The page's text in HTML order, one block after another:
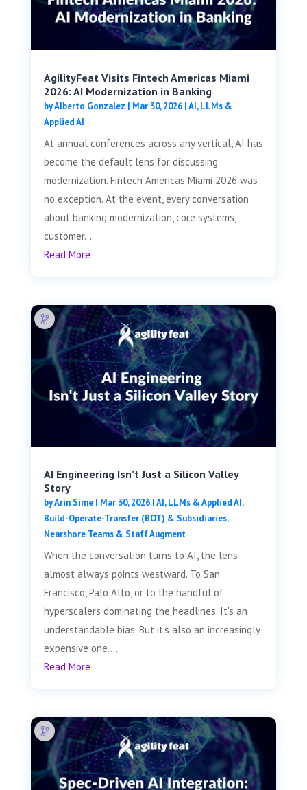
AgilityFeat Visits ​​Fintech Americas Miami
2026: AI Modernization in Banking
byAlberto Gonzalez | Mar 30, 2026|AI, LLMs &
Applied AI
At annual conferences across any vertical, AI has
become the default lens for discussing
modernization. Fintech Americas Miami 2026 was
no exception. At the event, every conversation
about banking modernization, core systems,
customer...
Read More
AI Engineering Isn’t Just a Silicon Valley
Story
byArin Sime| Mar 30, 2026|AI, LLMs & Applied AI,
Build-Operate-Transfer (BOT) & Subsidiaries,
Nearshore Teams & Staff Augment
When the conversation turns to AI, the lens
almost always points westward. To San
Francisco, Palo Alto, or to the handful of
hyperscalers dominating the headlines. It's an
understandable bias. But it's also an increasingly
expensive one....
Read More